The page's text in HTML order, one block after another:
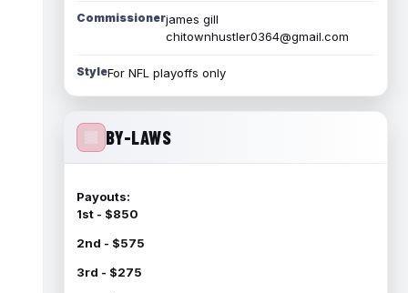
Commissionerjames gill
chitownhustler0364@gmail.com
StyleFor NFL playoffs only
BY-LAWS
Payouts:
1st - $850
2nd - $575
3rd - $275